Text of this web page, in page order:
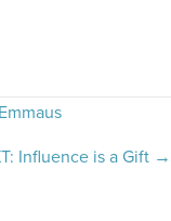
Influence is a Gift →